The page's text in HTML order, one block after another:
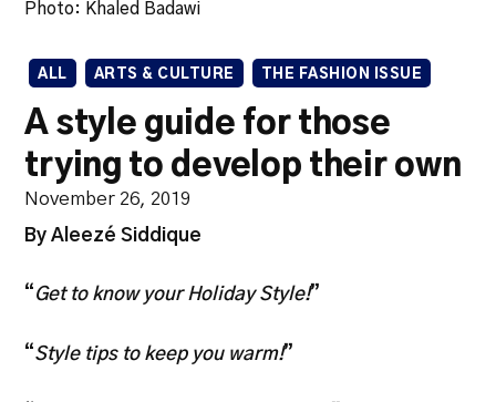
Photo: Khaled Badawi
ALL ARTS & CULTURE THE FASHION ISSUE
A style guide for those
trying to develop their own
November 26, 2019
By Aleezé Siddique
“Get to know your Holiday Style!”
“Style tips to keep you warm!”